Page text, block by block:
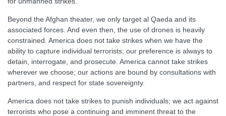
Beyond the Afghan theater, we only target al Qaeda and its
associated forces. And even then, the use of drones is heavily
constrained. America does not take strikes when we have the
ability to capture individual terrorists; our preference is always to
detain, interrogate, and prosecute. America cannot take strikes
wherever we choose; our actions are bound by consultations with
partners, and respect for state sovereignty.
America does not take strikes to punish individuals; we act against
terrorists who pose a continuing and imminent threat to the